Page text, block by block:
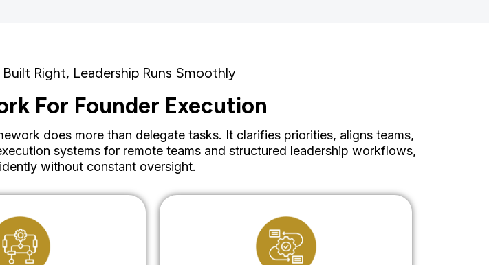
Right, Leadership Runs Smoothly
For Founder Execution
does more than delegate tasks. It clarifies priorities, aligns teams,
systems for remote teams and structured leadership workflows,
without constant oversight.